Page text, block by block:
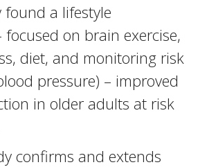
found a lifestyle
on brain exercise,
diet, and monitoring risk
pressure) – improved
in older adults at risk
confirms and extends